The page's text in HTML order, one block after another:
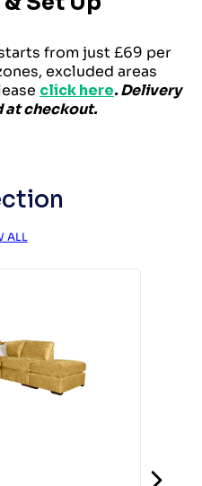
from just £69 per
excluded areas
click here. Delivery
at checkout.
ALL
›KC Sofas